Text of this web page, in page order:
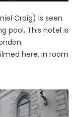
Craig) is seen
pool. This hotel is
here, in room